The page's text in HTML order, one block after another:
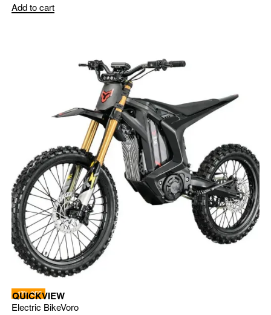
Add to cart
-17% OFF
QUICKVIEW
Electric BikeVoro